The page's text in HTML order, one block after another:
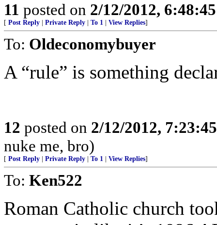
11 posted on 2/12/2012,
[ Post Reply Private Reply To 1 View Replies]
To: Oldeconomybuyer
A “rule” is something
12 posted on 2/12/2012,
nuke me, bro)
[ Post Reply Private Reply To 1 View Replies]
To: Ken522
Roman Catholic church